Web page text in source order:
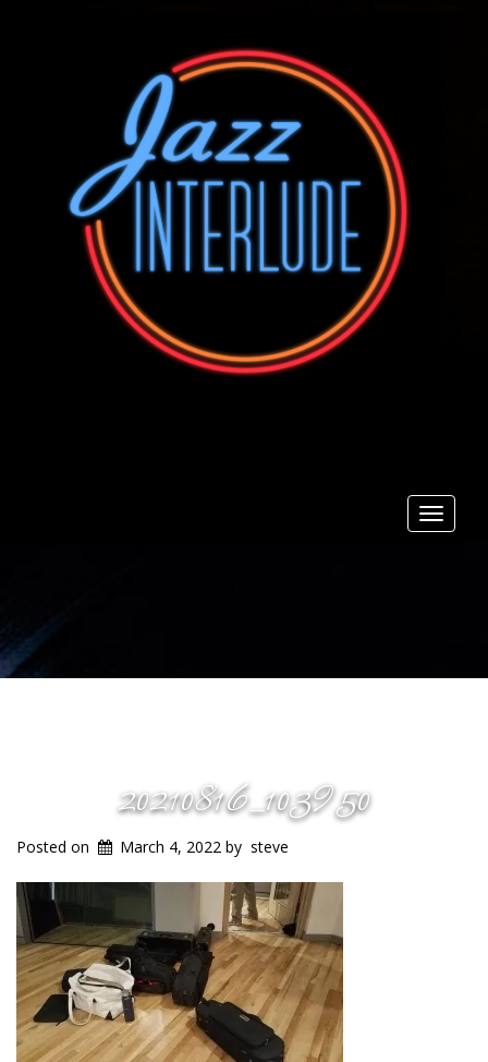
Toggle
20210816_103950
Posted on March 4, 2022 by steve